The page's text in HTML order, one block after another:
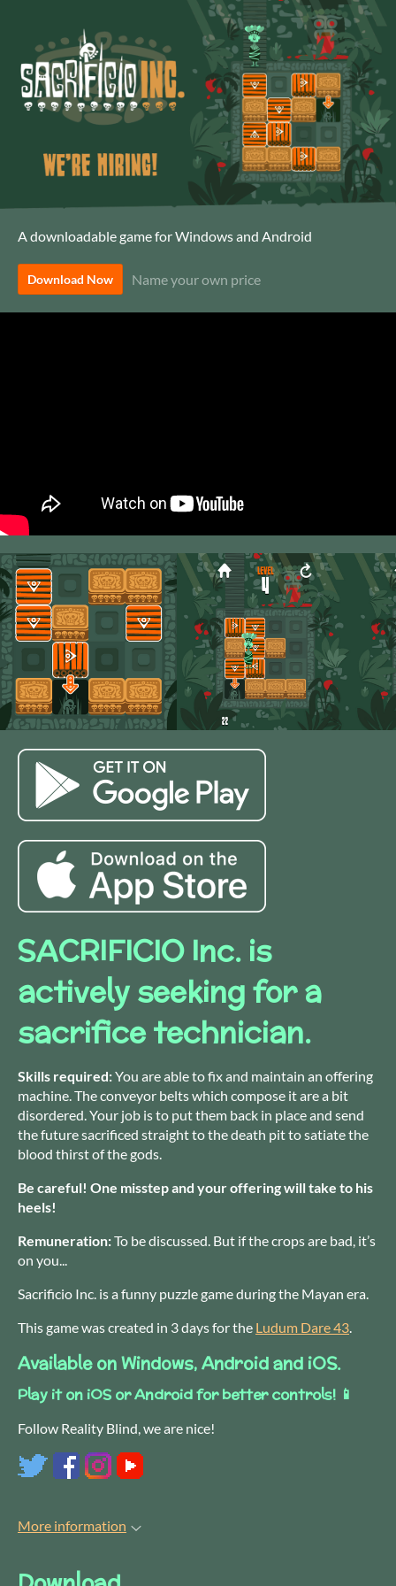
A downloadable game for Windows and Android
Download Now Name your own price
SACRIFICIO Inc. is
actively seeking for a
sacrifice technician.
Skills required:You are able to fix and maintain an offering
machine. The conveyor belts which compose it are a bit
disordered. Your job is to put them back in place and send
the future sacrificed straight to the death pit to satiate the
blood thirst of the gods.
Be careful! One misstep and your offering will take to his
heels!
Remuneration:To be discussed. But if the crops are bad, it’s
on you...
Sacrificio Inc. is a funny puzzle game during the Mayan era.
This game was created in 3 days for the Ludum Dare 43.
Available on Windows, Android and iOS.
Play it on iOS or Android for better controls! 📱
Follow Reality Blind, we are nice!
More information